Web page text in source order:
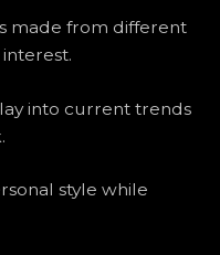
made from different
into current trends
style while